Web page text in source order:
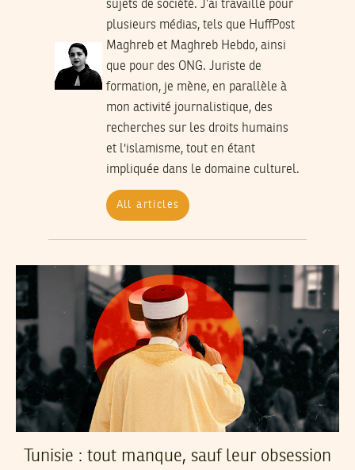
sujets de société. J’ai travaillé pour
plusieurs médias, tels que HuffPost
Maghreb et Maghreb Hebdo, ainsi
que pour des ONG. Juriste de
formation, je mène, en parallèle à
mon activité journalistique, des
recherches sur les droits humains
et l'islamisme, tout en étant
impliquée dans le domaine culturel.
All articles
Tunisie : tout manque, sauf leur obsession